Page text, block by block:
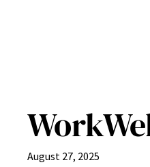
August 27, 2025